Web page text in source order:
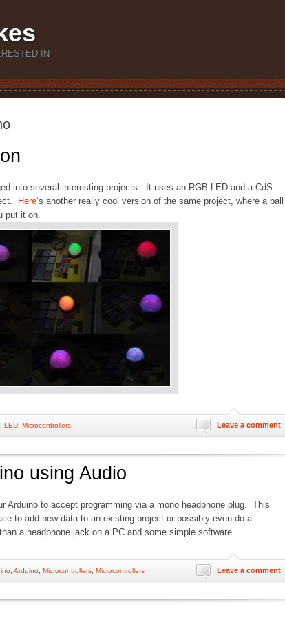
IN
into several interesting projects. It uses an RGB LED and a CdS
Here‘s another really cool version of the same project, where a ball
put it on.
Leave a comment
LED Microcontrollers
using Audio
Arduino to accept programming via a mono headphone plug. This
to add new data to an existing project or possibly even do a
a headphone jack on a PC and some simple software.
Leave a comment
Arduino Microcontrollers Microcontrollers